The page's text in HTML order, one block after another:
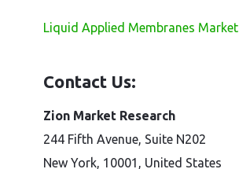
Liquid Applied Membranes Market
Contact Us:
Zion Market Research
244 Fifth Avenue, Suite N202
New York, 10001, United States